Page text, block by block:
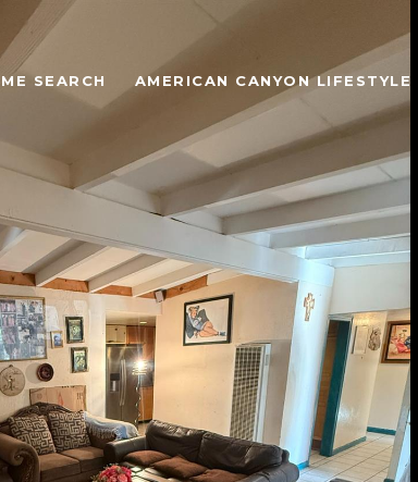
SEARCH AMERICAN CANYON LIFESTYLE